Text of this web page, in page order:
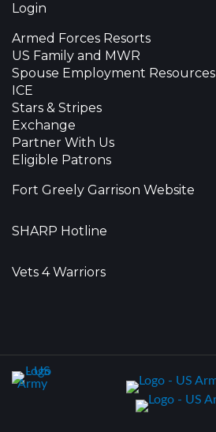
Login
Armed Forces Resorts
US Family and MWR
Spouse Employment Resources
ICE
Stars & Stripes
Exchange
Partner With Us
Eligible Patrons
Fort Greely Garrison Website
SHARP Hotline
Vets 4 Warriors